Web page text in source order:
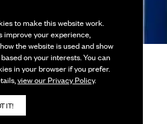
to make this website work.
improve your experience,
the website is used and show
on your interests. You can
in your browser if you prefer.
view our Privacy Policy.
IT!